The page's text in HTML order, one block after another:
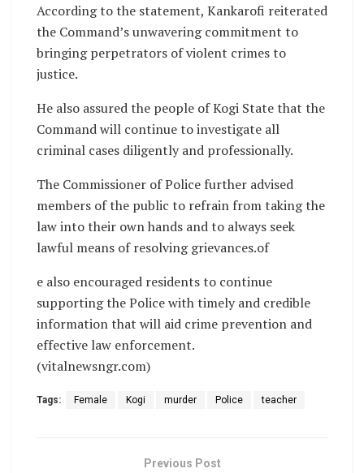
According to the statement, Kankarofi reiterated
the Command’s unwavering commitment to
bringing perpetrators of violent crimes to
justice.
He also assured the people of Kogi State that the
Command will continue to investigate all
criminal cases diligently and professionally.
The Commissioner of Police further advised
members of the public to refrain from taking the
law into their own hands and to always seek
lawful means of resolving grievances.of
e also encouraged residents to continue
supporting the Police with timely and credible
information that will aid crime prevention and
effective law enforcement.
(vitalnewsngr.com)
Tags: Female Kogi murder Police teacher
Previous Post